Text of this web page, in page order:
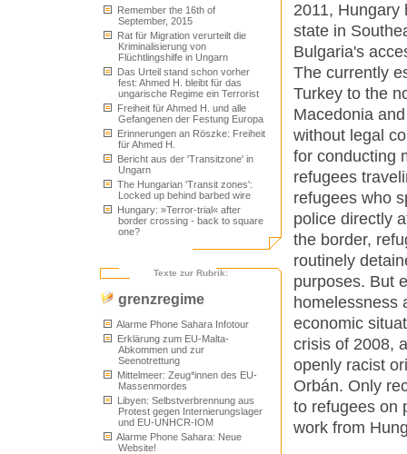
Remember the 16th of
September, 2015
Rat für Migration verurteilt die
Kriminalisierung von
Flüchtlingshilfe in Ungarn
Das Urteil stand schon vorher
fest: Ahmed H. bleibt für das
ungarische Regime ein Terrorist
Freiheit für Ahmed H. und alle
Gefangenen der Festung Europa
Erinnerungen an Röszke: Freiheit
für Ahmed H.
Bericht aus der 'Transitzone' in
Ungarn
The Hungarian 'Transit zones':
Locked up behind barbed wire
Hungary: »Terror-trial« after
border crossing - back to square
one?
Texte zur Rubrik:
grenzregime
Alarme Phone Sahara Infotour
Erklärung zum EU-Malta-
Abkommen und zur
Seenotrettung
Mittelmeer: Zeug*innen des EU-
Massenmordes
Libyen: Selbstverbrennung aus
Protest gegen Internierungslager
und EU-UNHCR-IOM
Alarme Phone Sahara: Neue
Website!
2011, Hungary
state in
Bulgaria's
The currently
Turkey to the
Macedonia
without legal
for conducting
refugees
refugees who
police directly
the border,
routinely
purposes. But
homelessness
economic
crisis of 2008,
openly racist
Orbán. Only
to refugees on
work from